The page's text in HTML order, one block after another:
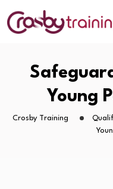
Young
Crosby Training